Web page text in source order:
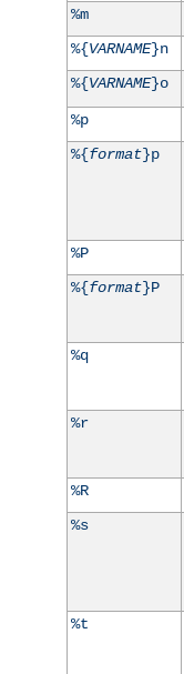
%m
%{VARNAME}n
%{VARNAME}o
%p
%{format}p
%P
%{format}P
%q
%r
%R
%s
%t